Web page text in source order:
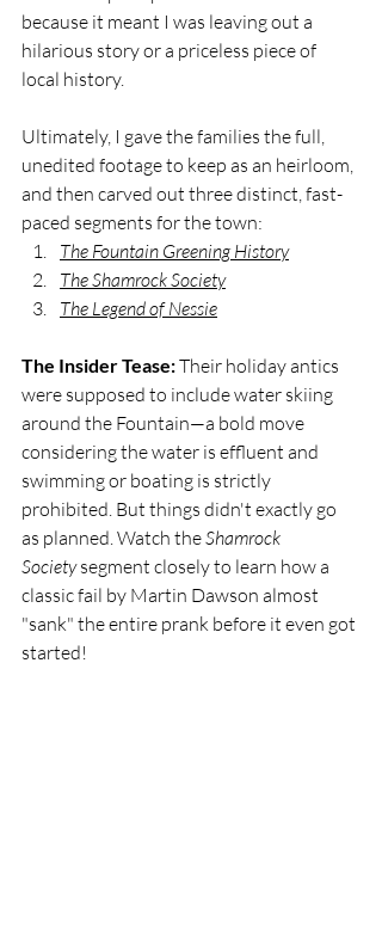
because it meant I was leaving out a
hilarious story or a priceless piece of
local history.
Ultimately, I gave the families the full,
unedited footage to keep as an heirloom,
and then carved out three distinct, fast-
paced segments for the town:
The Fountain Greening History
The Shamrock Society
The Legend of Nessie
The Insider Tease: Their holiday antics
were supposed to include water skiing
around the Fountain—a bold move
considering the water is effluent and
swimming or boating is strictly
prohibited. But things didn't exactly go
as planned. Watch the Shamrock
Society segment closely to learn how a
classic fail by Martin Dawson almost
"sank" the entire prank before it even got
started!